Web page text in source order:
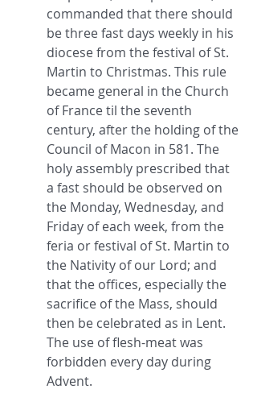
commanded that there should
be three fast days weekly in his
diocese from the festival of St.
Martin to Christmas. This rule
became general in the Church
of France til the seventh
century, after the holding of the
Council of Macon in 581. The
holy assembly prescribed that
a fast should be observed on
the Monday, Wednesday, and
Friday of each week, from the
feria or festival of St. Martin to
the Nativity of our Lord; and
that the offices, especially the
sacrifice of the Mass, should
then be celebrated as in Lent.
The use of flesh-meat was
forbidden every day during
Advent.